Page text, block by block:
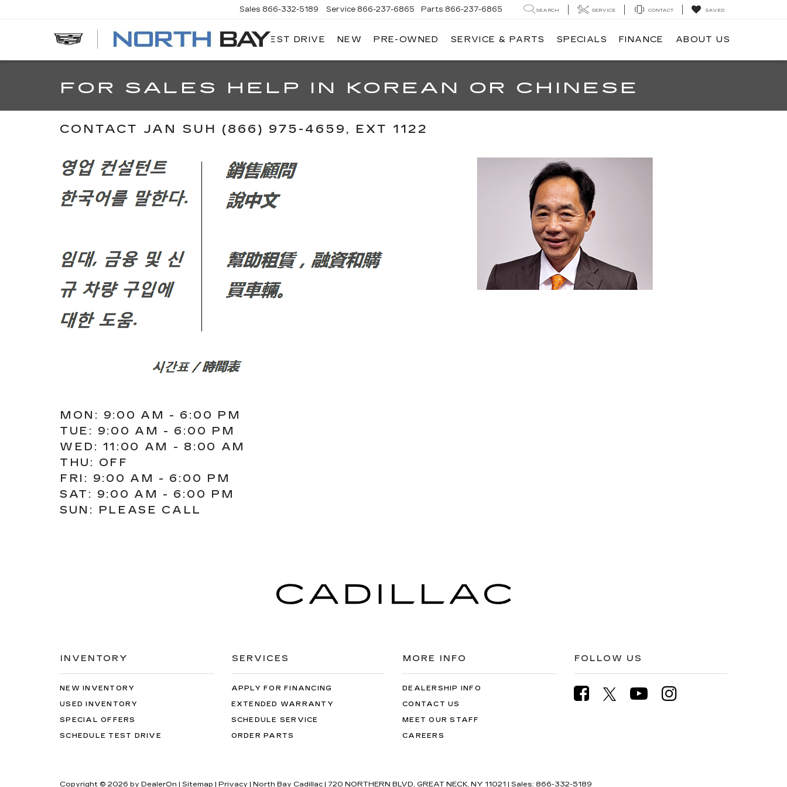
NORTH
Sales 866-332-5189 Service 866-237-6865 Parts 866-237-6865 SEARCH SERVICE CONTACT SAVED
EV TEST DRIVE NEW PRE-OWNED SERVICE & PARTS SPECIALS FINANCE ABOUT US
FOR SALES HELP IN KOREAN OR CHINESE
CONTACT JAN SUH (866) 975-4659, EXT 1122
MON: 9:00 AM - 6:00 PM
TUE: 9:00 AM - 6:00 PM
WED: 11:00 AM - 8:00 AM
THU: OFF
FRI: 9:00 AM - 6:00 PM
SAT: 9:00 AM - 6:00 PM
SUN: PLEASE CALL
INVENTORY
NEW INVENTORY
USED INVENTORY
SPECIAL OFFERS
SCHEDULE TEST DRIVE
SERVICES
APPLY FOR FINANCING
EXTENDED WARRANTY
SCHEDULE SERVICE
ORDER PARTS
MORE INFO
DEALERSHIP INFO
CONTACT US
MEET OUR STAFF
CAREERS
FOLLOW US
Copyright © 2026 by DealerOn | Sitemap | Privacy | North Bay Cadillac | 720 NORTHERN BLVD, GREAT NECK, NY 11021 | Sales: 866-332-5189